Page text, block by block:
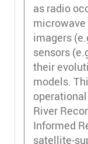
as radio
microwave
imagers
sensors
their
models.
River
Informed
satellite-